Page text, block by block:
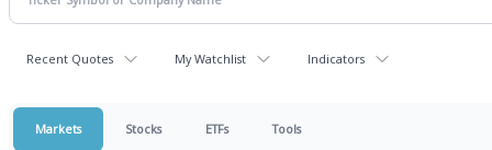
Recent Quotes My Watchlist Indicators
Markets Stocks ETFs Tools